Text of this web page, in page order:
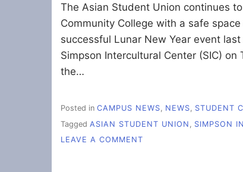
The Asian Student Union continues
Community College with a safe
successful Lunar New Year event
Simpson Intercultural Center (SIC)
the…
Posted in CAMPUS NEWS, NEWS, STUDENT
Tagged ASIAN STUDENT UNION
SIMPSON
LEAVE A COMMENT